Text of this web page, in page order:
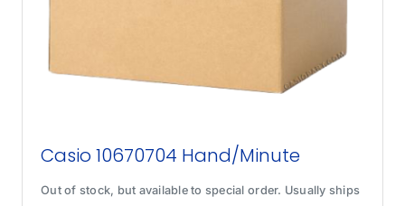
Casio 10670704 Hand/Minute
Out of stock, but available to special order. Usually ships